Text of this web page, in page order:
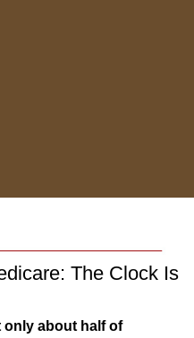
The Clock Is
only about half of